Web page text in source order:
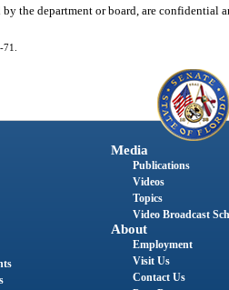
by the department or board, are confidential
Media
Publications
Videos
Topics
Video Broadcast
About
Employment
Visit Us
Contact Us